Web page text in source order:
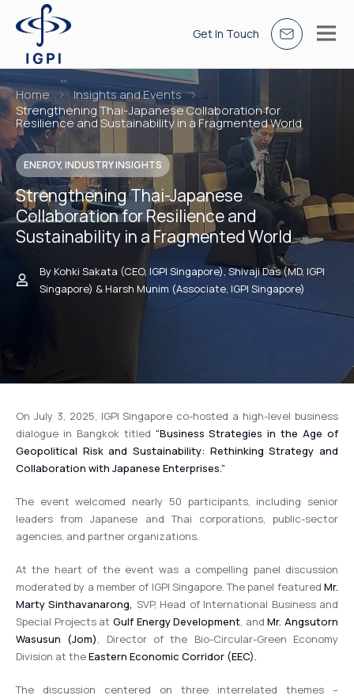
Get In Touch
Home
Insights and Events
Strengthening Thai-Japanese Collaboration for
Resilience and Sustainability in a Fragmented World
ENERGY, INDUSTRY INSIGHTS
Strengthening Thai-Japanese
Collaboration for Resilience and
Sustainability in a Fragmented World
By Kohki Sakata (CEO, IGPI Singapore), Shivaji Das (MD, IGPI
Singapore) & Harsh Munim (Associate, IGPI Singapore)
On July 3, 2025, IGPI Singapore co-hosted a high-level business
dialogue in Bangkok titled “Business Strategies in the Age of
Geopolitical Risk and Sustainability: Rethinking Strategy and
Collaboration with Japanese Enterprises.”
The event welcomed nearly 50 participants, including senior
leaders from Japanese and Thai corporations, public-sector
agencies, and partner organizations.
At the heart of the event was a compelling panel discussion
moderated by a member of IGPI Singapore. The panel featured Mr.
Marty Sinthavanarong, SVP, Head of International Business and
Special Projects at Gulf Energy Development, andMr. Angsutorn
Wasusun (Jom), Director of the Bio-Circular-Green Economy
Division at theEastern Economic Corridor (EEC).
The discussion centered on three interrelated themes –